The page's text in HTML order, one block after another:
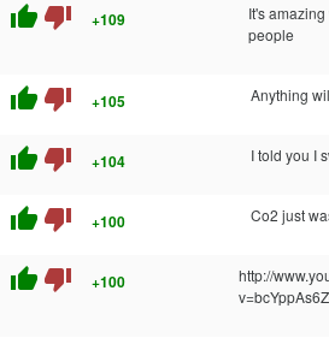
thumb_up thumb_down +109
It's
people
thumb_up thumb_down +105 Anything
thumb_up thumb_down +104 I told you I
thumb_up thumb_down +100 Co2 just
thumb_up thumb_down +100
http://